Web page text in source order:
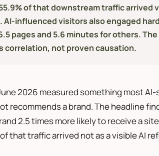
of that downstream traffic arrived
AI-influenced visitors also engaged
pages and 5.6 minutes for others.
correlation, not proven causation.
2026 measured something most
recommends a brand. The headline
2.5 times more likely to receive a
that traffic arrived not as a visible AI